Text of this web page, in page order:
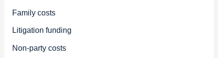
Family costs
Litigation funding
Non-party costs